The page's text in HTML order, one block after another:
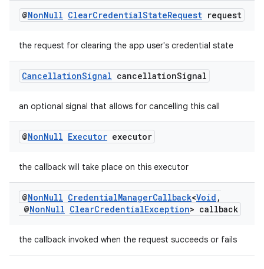
@NonNull ClearCredentialStateRequest request
the request for clearing the app user's credential state
CancellationSignal cancellationSignal
an optional signal that allows for cancelling this call
@NonNull Executor executor
the callback will take place on this executor
@NonNull CredentialManagerCallback<Void ,
@NonNull ClearCredentialException> callback
the callback invoked when the request succeeds or fails